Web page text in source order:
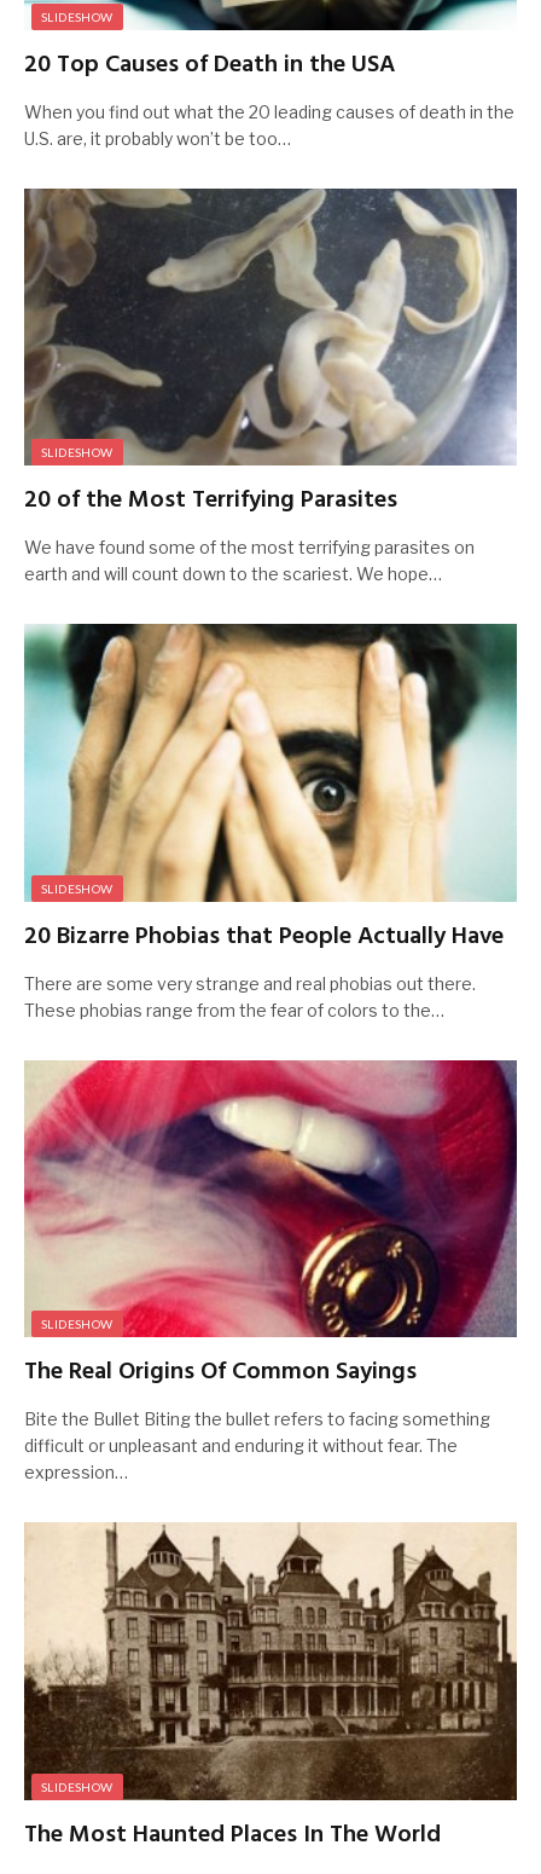
SLIDESHOW
20 Top Causes of Death in the USA
When you find out what the 20 leading causes of death in the
U.S. are, it probably won’t be too…
SLIDESHOW
20 of the Most Terrifying Parasites
We have found some of the most terrifying parasites on
earth and will count down to the scariest. We hope…
SLIDESHOW
20 Bizarre Phobias that People Actually Have
There are some very strange and real phobias out there.
These phobias range from the fear of colors to the…
SLIDESHOW
The Real Origins Of Common Sayings
Bite the Bullet Biting the bullet refers to facing something
difficult or unpleasant and enduring it without fear. The
expression…
SLIDESHOW
The Most Haunted Places In The World